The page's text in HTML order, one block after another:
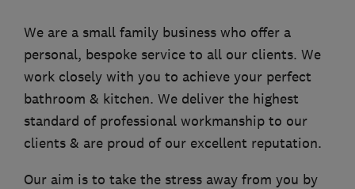
We are a small family business who offer a
personal, bespoke service to all our clients. We
work closely with you to achieve your perfect
bathroom & kitchen. We deliver the highest
standard of professional workmanship to our
clients & are proud of our excellent reputation.
Our aim is to take the stress away from you by